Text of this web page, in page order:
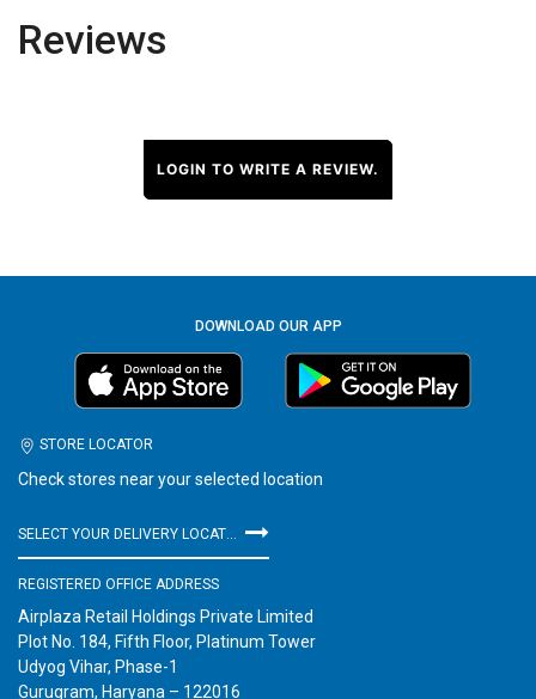
Reviews
LOGIN TO WRITE A REVIEW.
DOWNLOAD OUR APP
STORE LOCATOR
Check stores near your selected location
REGISTERED OFFICE ADDRESS
Airplaza Retail Holdings Private Limited
Plot No. 184, Fifth Floor, Platinum Tower
Udyog Vihar, Phase-1
Gurugram, Haryana – 122016